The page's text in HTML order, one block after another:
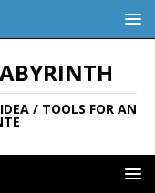
/ TOOLS FOR AN